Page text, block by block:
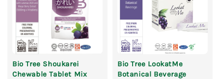
Bio Tree Shoukarei
Chewable Tablet Mix
Bio Tree LookatMe
Botanical Beverage